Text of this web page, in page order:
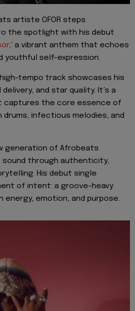
artiste OFOR steps
the spotlight with his debut
a vibrant anthem that echoes
youthful self-expression.
tempo track showcases his
and star quality. It’s a
captures the core essence of
infectious melodies, and
generation of Afrobeats
through authenticity,
His debut single
of intent: a groove-heavy
emotion, and purpose.